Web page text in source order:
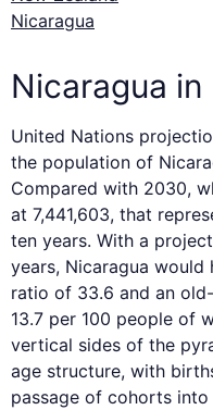
Nicaragua
Nicaragua
United Nations
the population of
Compared with 2030,
at 7,441,603, that
ten years. With a
years, Nicaragua
ratio of 33.6 and an
13.7 per 100 people of
vertical sides of the
age structure, with
passage of cohorts into